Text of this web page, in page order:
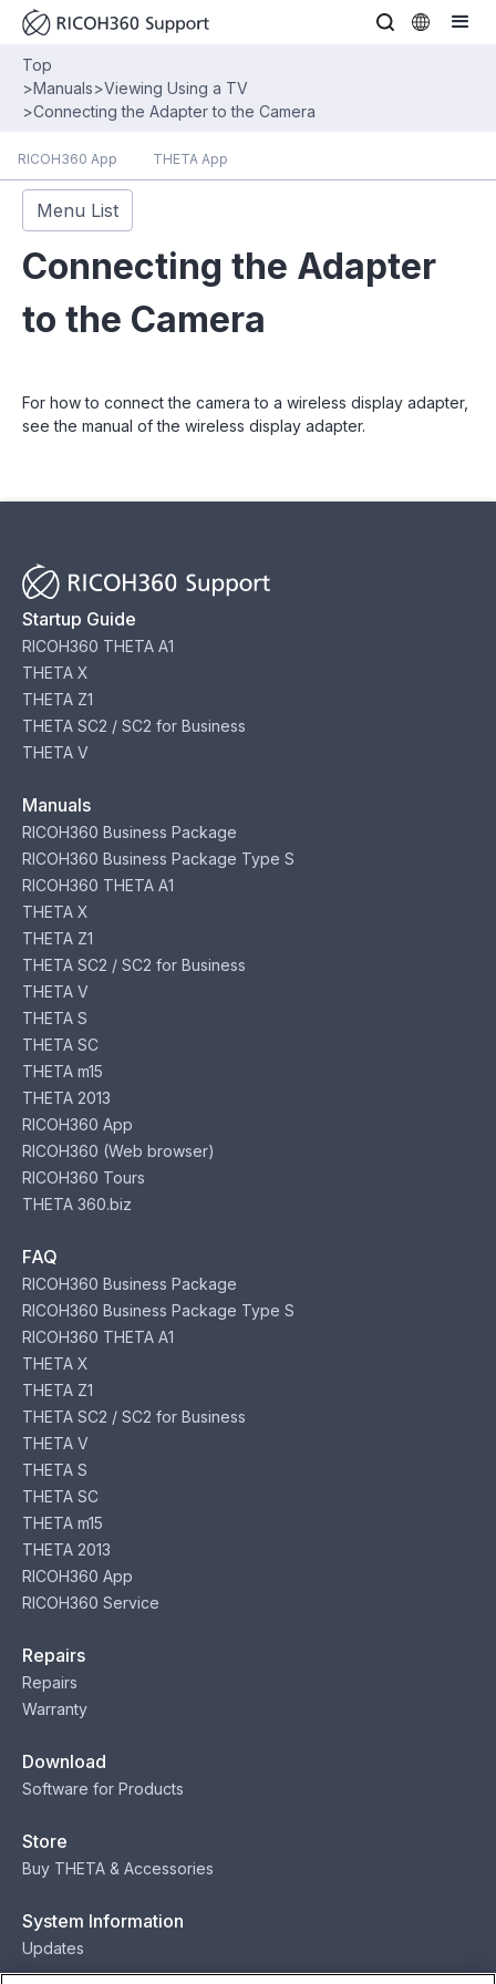
Top
>Manuals>Viewing Using a TV
>Connecting the Adapter to the Camera
RICOH360 App THETA App
Menu List
Connecting the Adapter
to the Camera
For how to connect the camera to a wireless display adapter,
see the manual of the wireless display adapter.
Startup Guide
RICOH360 THETA A1
THETA X
THETA Z1
THETA SC2 / SC2 for Business
THETA V
Manuals
RICOH360 Business Package
RICOH360 Business Package Type S
RICOH360 THETA A1
THETA X
THETA Z1
THETA SC2 / SC2 for Business
THETA V
THETA S
THETA SC
THETA m15
THETA 2013
RICOH360 App
RICOH360 (Web browser)
RICOH360 Tours
THETA 360.biz
FAQ
RICOH360 Business Package
RICOH360 Business Package Type S
RICOH360 THETA A1
THETA X
THETA Z1
THETA SC2 / SC2 for Business
THETA V
THETA S
THETA SC
THETA m15
THETA 2013
RICOH360 App
RICOH360 Service
Repairs
Repairs
Warranty
Download
Software for Products
Store
Buy THETA & Accessories
System Information
Updates